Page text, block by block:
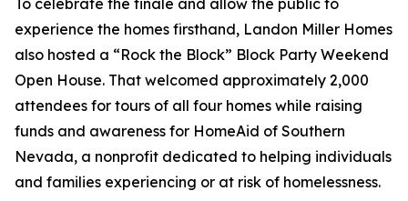
To celebrate the finale and allow the public to
experience the homes firsthand, Landon Miller Homes
also hosted a “Rock the Block” Block Party Weekend
Open House. That welcomed approximately 2,000
attendees for tours of all four homes while raising
funds and awareness for HomeAid of Southern
Nevada, a nonprofit dedicated to helping individuals
and families experiencing or at risk of homelessness.